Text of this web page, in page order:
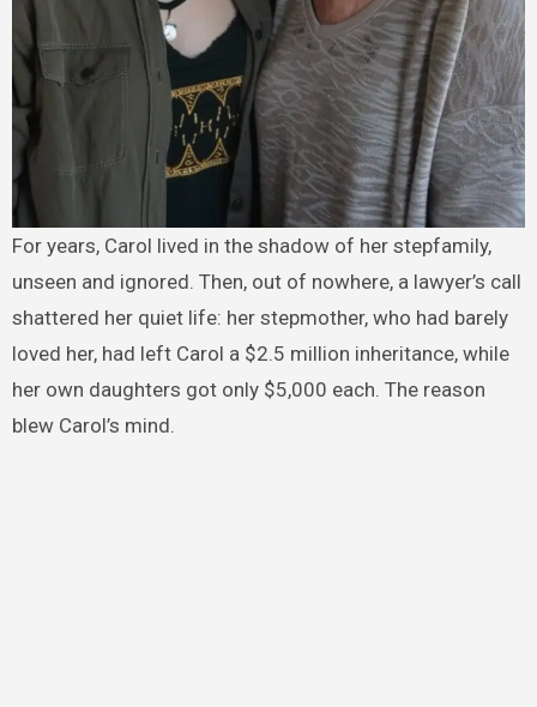
For years, Carol lived in the shadow of her stepfamily,
unseen and ignored. Then, out of nowhere, a lawyer’s call
shattered her quiet life: her stepmother, who had barely
loved her, had left Carol a $2.5 million inheritance, while
her own daughters got only $5,000 each. The reason
blew Carol’s mind.